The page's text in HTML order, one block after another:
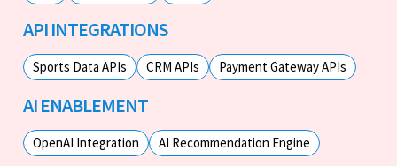
API INTEGRATIONS
Sports Data APIs CRM APIs Payment Gateway APIs
AI ENABLEMENT
OpenAI Integration AI Recommendation Engine